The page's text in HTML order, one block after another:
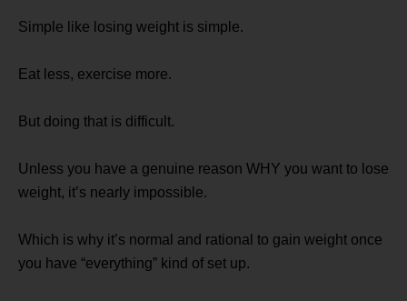
Simple like losing weight is simple.
Eat less, exercise more.
But doing that is difficult.
Unless you have a genuine reason WHY you want to lose
weight, it’s nearly impossible.
Which is why it’s normal and rational to gain weight once
you have “everything” kind of set up.